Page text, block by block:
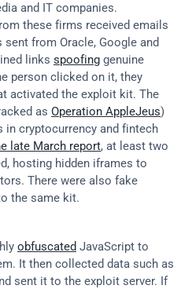
and IT companies.
these firms received emails
from Oracle, Google and
links spoofing genuine
person clicked on it, they
activated the exploit kit. The
as Operation AppleJeus)
in cryptocurrency and fintech
late March report, at least two
hosting hidden iframes to
There were also fake
the same kit.
obfuscated JavaScript to
It then collected data such as
sent it to the exploit server. If